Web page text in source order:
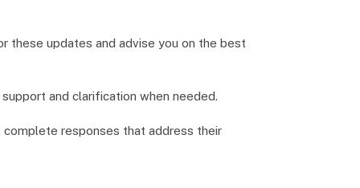
these updates and advise you on the best
and clarification when needed.
responses that address their